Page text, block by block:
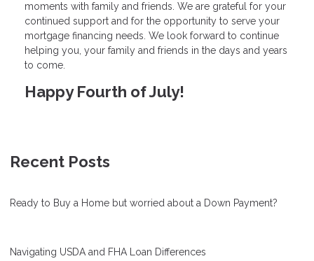
moments with family and friends. We are grateful for your
continued support and for the opportunity to serve your
mortgage financing needs. We look forward to continue
helping you, your family and friends in the days and years
to come.
Happy Fourth of July!
Recent Posts
Ready to Buy a Home but worried about a Down Payment?
Navigating USDA and FHA Loan Differences